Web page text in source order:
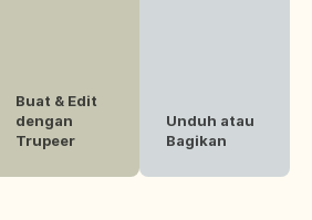
Buat & Edit
dengan
Trupeer
Unduh atau
Bagikan